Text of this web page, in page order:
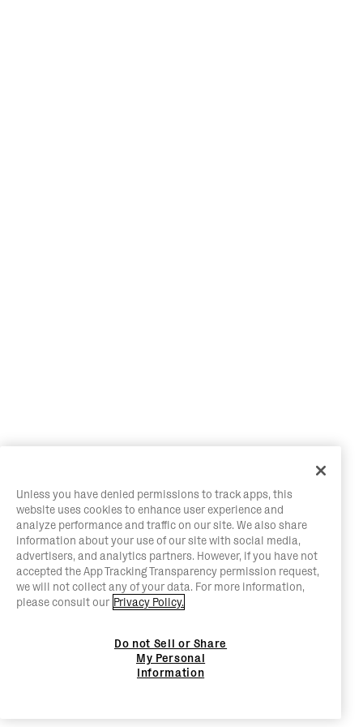
Unless you have denied permissions to track apps, this
website uses cookies to enhance user experience and
analyze performance and traffic on our site. We also share
information about your use of our site with social media,
advertisers, and analytics partners. However, if you have not
accepted the App Tracking Transparency permission request,
we will not collect any of your data. For more information,
please consult our Privacy Policy.
Do not Sell or Share
My Personal
Information